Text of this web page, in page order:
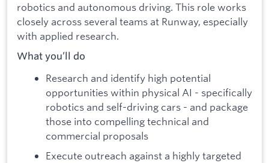
robotics and autonomous driving. This role works
closely across several teams at Runway, especially
with applied research.
What you’ll do
Research and identify high potential
opportunities within physical AI - specifically
robotics and self-driving cars - and package
those into compelling technical and
commercial proposals
Execute outreach against a highly targeted